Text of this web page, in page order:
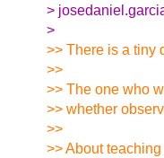
>
>
>> There is a tiny
>>
>> The one who
>> whether
>>
>> About